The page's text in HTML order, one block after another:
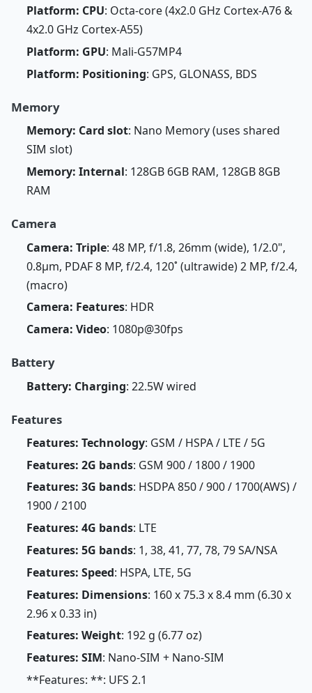
Platform: CPU: Octa-core (4x2.0 GHz Cortex-A76 &
4x2.0 GHz Cortex-A55)
Platform: GPU: Mali-G57MP4
Platform: Positioning: GPS, GLONASS, BDS
Memory
Memory: Card slot: Nano Memory (uses shared
SIM slot)
Memory: Internal: 128GB 6GB RAM, 128GB 8GB
RAM
Camera
Camera: Triple: 48 MP, f/1.8, 26mm (wide), 1/2.0",
0.8µm, PDAF 8 MP, f/2.4, 120˚ (ultrawide) 2 MP, f/2.4,
(macro)
Camera: Features: HDR
Camera: Video: 1080p@30fps
Battery
Battery: Charging: 22.5W wired
Features
Features: Technology: GSM / HSPA / LTE / 5G
Features: 2G bands: GSM 900 / 1800 / 1900
Features: 3G bands: HSDPA 850 / 900 / 1700(AWS) /
1900 / 2100
Features: 4G bands: LTE
Features: 5G bands: 1, 38, 41, 77, 78, 79 SA/NSA
Features: Speed: HSPA, LTE, 5G
Features: Dimensions: 160 x 75.3 x 8.4 mm (6.30 x
2.96 x 0.33 in)
Features: Weight: 192 g (6.77 oz)
Features: SIM: Nano-SIM + Nano-SIM
**Features: **: UFS 2.1